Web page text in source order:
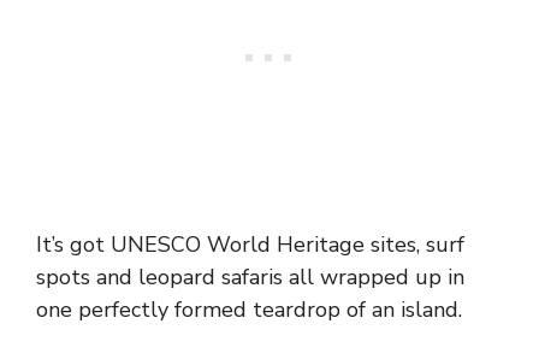
It’s got UNESCO World Heritage sites, surf
spots and leopard safaris all wrapped up in
one perfectly formed teardrop of an island.